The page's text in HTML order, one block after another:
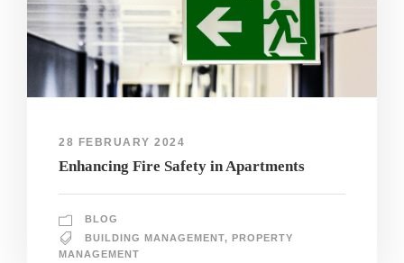
28 FEBRUARY 2024
Enhancing Fire Safety in Apartments
BLOG
BUILDING MANAGEMENT, PROPERTY
MANAGEMENT